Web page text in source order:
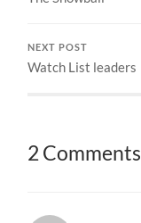
NEXT POST
Watch List leaders
2 Comments